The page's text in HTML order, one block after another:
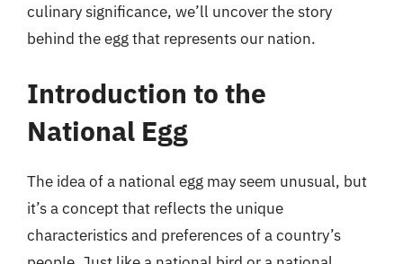
culinary significance, we’ll uncover the story
behind the egg that represents our nation.
Introduction to the
National Egg
The idea of a national egg may seem unusual, but
it’s a concept that reflects the unique
characteristics and preferences of a country’s